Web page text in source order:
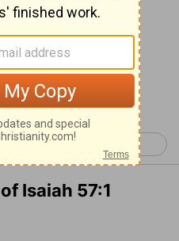
away to be
Isaiah 58 >
Isaiah 57:1